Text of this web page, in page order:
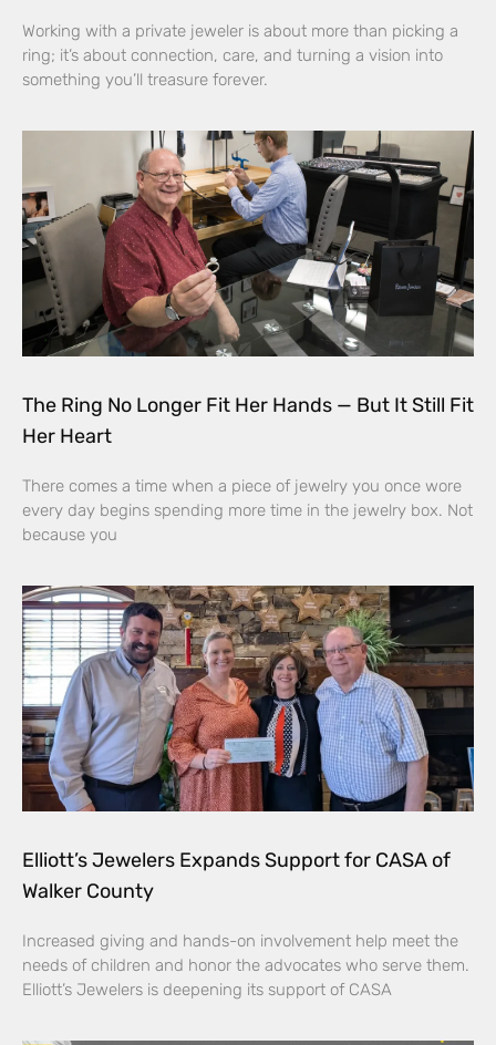
Working with a private jeweler is about more than picking a
ring; it’s about connection, care, and turning a vision into
something you’ll treasure forever.
The Ring No Longer Fit Her Hands — But It Still Fit
Her Heart
There comes a time when a piece of jewelry you once wore
every day begins spending more time in the jewelry box. Not
because you
Elliott’s Jewelers Expands Support for CASA of
Walker County
Increased giving and hands-on involvement help meet the
needs of children and honor the advocates who serve them.
Elliott’s Jewelers is deepening its support of CASA